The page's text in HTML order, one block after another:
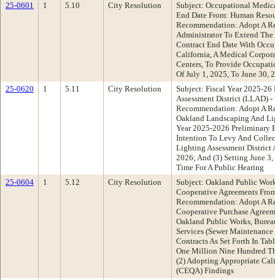
25-0601
1 5.10 City Resolution
Subject: Occupational
End Date From: Human
Recommendation: Adopt A
Administrator To Extend The
Contract End Date With
California, A Medical
Centers, To Provide
Of July 1, 2025, To June 30,
25-0620
1 5.11 City Resolution
Subject: Fiscal Year 2025-
Assessment District (LLAD)
Recommendation: Adopt A
Oakland Landscaping And
Year 2025-2026 Preliminary
Intention To Levy And
Lighting Assessment District
2026; And (3) Setting June
Time For A Public Hearing
25-0604
1 5.12 City Resolution
Subject: Oakland Public
Cooperative Agreements
Recommendation: Adopt A
Cooperative Purchase
Oakland Public Works,
Services (Sewer
Contracts As Set Forth In
One Million Nine Hundred
(2) Adopting Appropriate
(CEQA) Findings